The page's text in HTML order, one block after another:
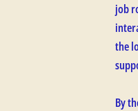
job
the
By